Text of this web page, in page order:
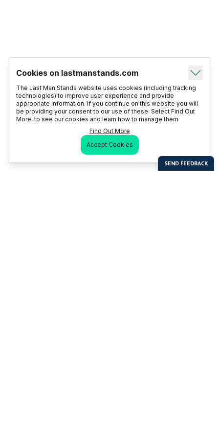
Cookies on lastmanstands.com
The Last Man Stands website uses cookies (including tracking
technologies) to improve user experience and provide
appropriate information. If you continue on this website you will
be providing your consent to our use of these. Select Find Out
More, to see our cookies and learn how to manage them
Find Out More
Accept Cookies